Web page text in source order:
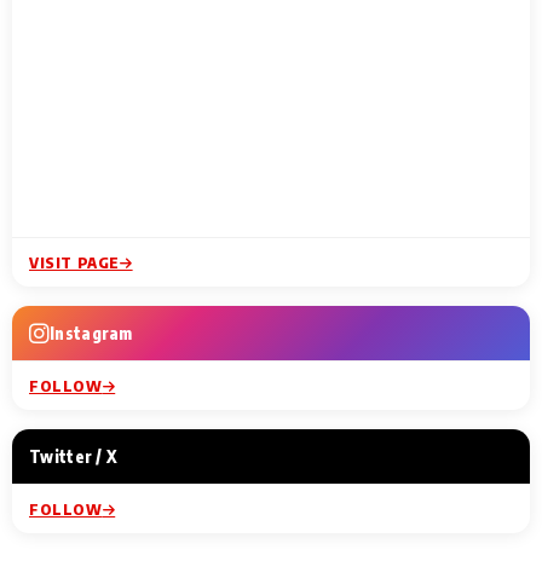
VISIT PAGE
Instagram
FOLLOW
Twitter / X
FOLLOW